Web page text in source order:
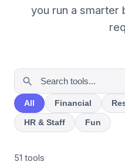
you run a smarter
All Financial
HR & Staff Fun
51 tools